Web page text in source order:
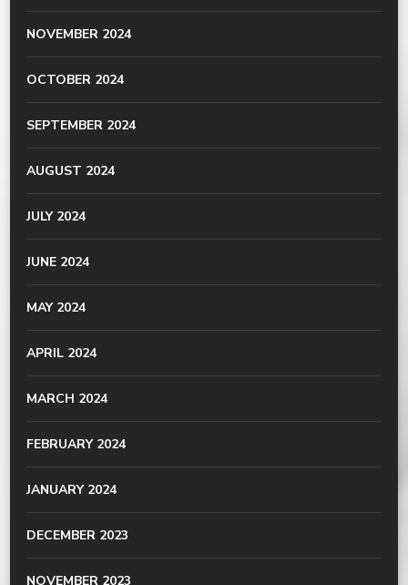
NOVEMBER 2024
OCTOBER 2024
SEPTEMBER 2024
AUGUST 2024
JULY 2024
JUNE 2024
MAY 2024
APRIL 2024
MARCH 2024
FEBRUARY 2024
JANUARY 2024
DECEMBER 2023
NOVEMBER 2023